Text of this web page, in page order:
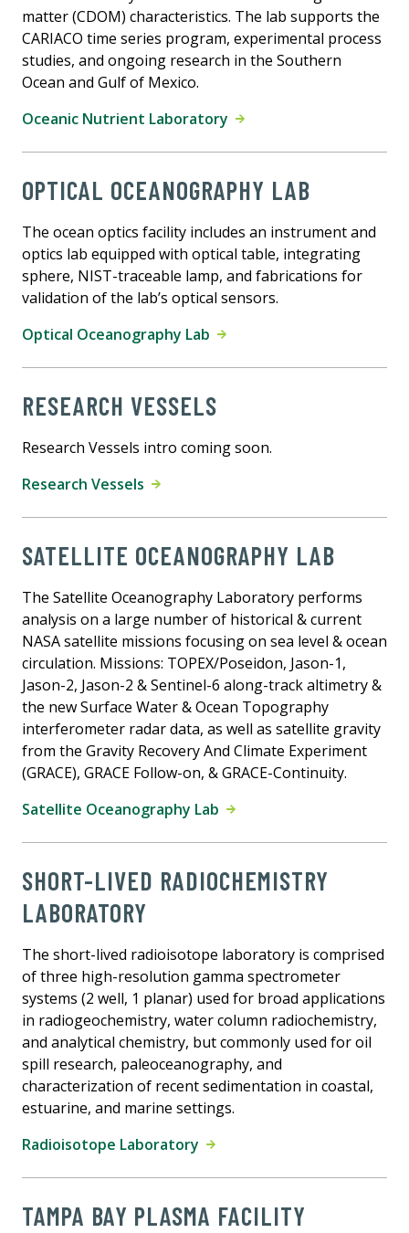
matter (CDOM) characteristics. The lab supports the
CARIACO time series program, experimental process
studies, and ongoing research in the Southern
Ocean and Gulf of Mexico.
Oceanic Nutrient Laboratory
OPTICAL OCEANOGRAPHY LAB
The ocean optics facility includes an instrument and
optics lab equipped with optical table, integrating
sphere, NIST-traceable lamp, and fabrications for
validation of the lab’s optical sensors.
Optical Oceanography Lab
RESEARCH VESSELS
Research Vessels intro coming soon.
Research Vessels
SATELLITE OCEANOGRAPHY LAB
The Satellite Oceanography Laboratory performs
analysis on a large number of historical & current
NASA satellite missions focusing on sea level & ocean
circulation. Missions: TOPEX/Poseidon, Jason-1,
Jason-2, Jason-2 & Sentinel-6 along-track altimetry &
the new Surface Water & Ocean Topography
interferometer radar data, as well as satellite gravity
from the Gravity Recovery And Climate Experiment
(GRACE), GRACE Follow-on, & GRACE-Continuity.
Satellite Oceanography Lab
SHORT-LIVED RADIOCHEMISTRY
LABORATORY
The short-lived radioisotope laboratory is comprised
of three high-resolution gamma spectrometer
systems (2 well, 1 planar) used for broad applications
in radiogeochemistry, water column radiochemistry,
and analytical chemistry, but commonly used for oil
spill research, paleoceanography, and
characterization of recent sedimentation in coastal,
estuarine, and marine settings.
Radioisotope Laboratory
TAMPA BAY PLASMA FACILITY